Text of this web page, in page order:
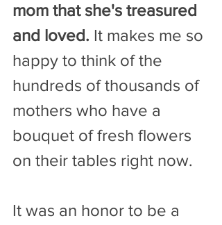
mom that she's treasured
and loved. It makes me so
happy to think of the
hundreds of thousands of
mothers who have a
bouquet of fresh flowers
on their tables right now.
It was an honor to be a